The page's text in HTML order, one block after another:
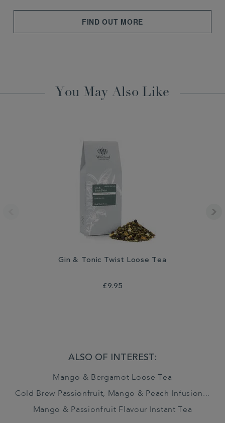
FIND OUT MORE
You May Also Like
Gin & Tonic Twist Loose Tea
£9.95
ALSO OF INTEREST:
Mango & Bergamot Loose Tea
Cold Brew Passionfruit, Mango & Peach Infusion...
Mango & Passionfruit Flavour Instant Tea